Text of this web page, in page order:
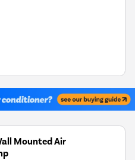
Mounted Air